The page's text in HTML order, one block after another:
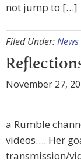
not jump to […]
Filed Under:News
November 27,
a Rumble
videos…. Her
transmission/